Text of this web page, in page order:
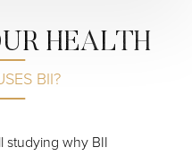
HEALTH
BII?
studying why BII